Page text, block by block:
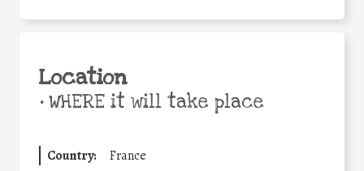
Location
•WHERE it will take place
Country:
France